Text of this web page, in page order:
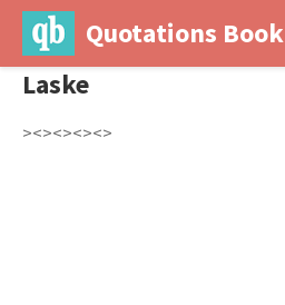
Quotations Book
Laske
><><><><>